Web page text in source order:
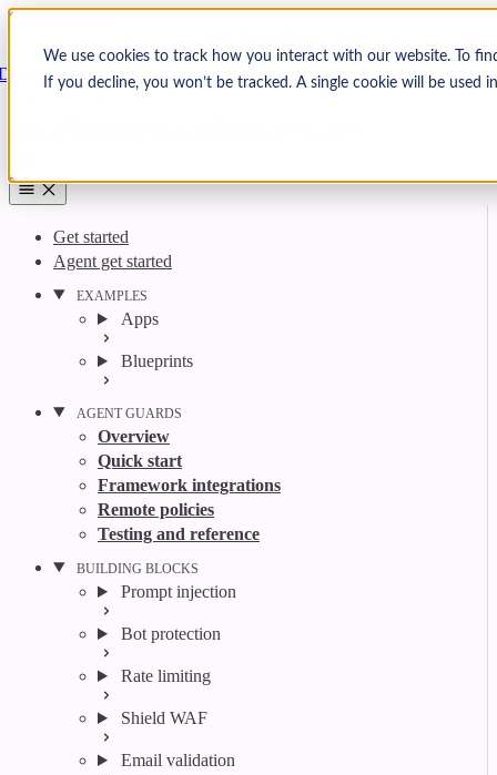
We use cookies to track how you interact with our website. To
If you decline, you won’t be tracked. A single cookie will be
Skip to content
Arcjet
Get started
Agent get started
EXAMPLES
Apps
Blueprints
AGENT GUARDS
Overview
Quick start
Framework integrations
Remote policies
Testing and reference
BUILDING BLOCKS
Prompt injection
Bot protection
Rate limiting
Shield WAF
Email validation